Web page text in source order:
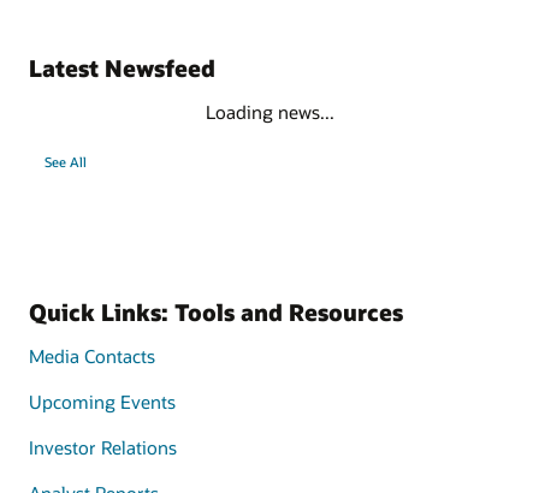
Latest Newsfeed
Loading news...
See All
Quick Links: Tools and Resources
Media Contacts
Upcoming Events
Investor Relations